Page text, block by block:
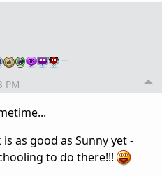
…
PM
as good as Sunny yet -
to do there!!!